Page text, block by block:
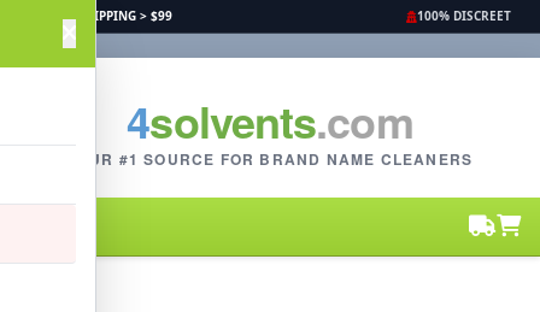
FREE SHIPPING > $99 100% DISCREET
4solvents.com
YOUR #1 SOURCE FOR BRAND NAME CLEANERS